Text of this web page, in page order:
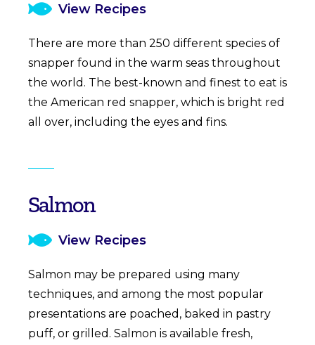
View Recipes
There are more than 250 different species of
snapper found in the warm seas throughout
the world. The best-known and finest to eat is
the American red snapper, which is bright red
all over, including the eyes and fins.
Salmon
View Recipes
Salmon may be prepared using many
techniques, and among the most popular
presentations are poached, baked in pastry
puff, or grilled. Salmon is available fresh,